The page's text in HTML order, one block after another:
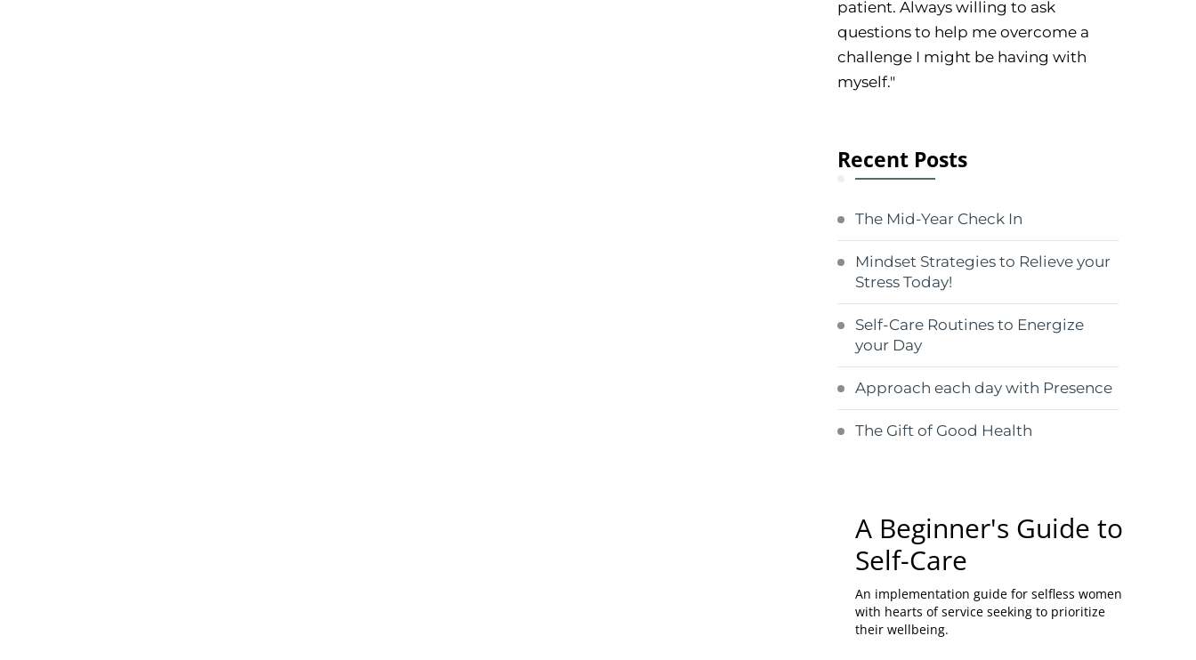
patient. Always willing to ask
questions to help me overcome a
challenge I might be having with
myself."
Recent Posts
The Mid-Year Check In
Mindset Strategies to Relieve your
Stress Today!
Self-Care Routines to Energize
your Day
Approach each day with Presence
The Gift of Good Health
A Beginner's Guide to
Self-Care
An implementation guide for selfless women
with hearts of service seeking to prioritize
their wellbeing.